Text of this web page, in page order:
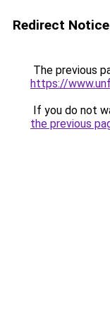
Redirect Notice
The previous
https://
If you do not
the previous